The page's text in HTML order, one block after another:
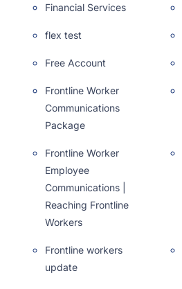
Financial Services
flex test
Free Account
Frontline Worker
Communications
Package
Frontline Worker
Employee
Communications |
Reaching Frontline
Workers
Frontline workers
update